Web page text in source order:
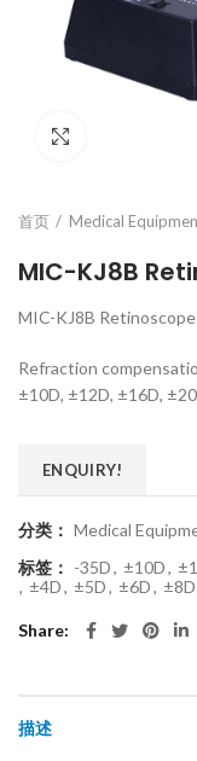
首页 Medical
MIC-KJ8B
MIC-KJ8B Retinoscope
Refraction
±10D, ±12D, ±16D,
ENQUIRY!
分类： Medical
标签： -35D, ±10D,
, ±4D, ±5D, ±6D, ±8D
Share
描述